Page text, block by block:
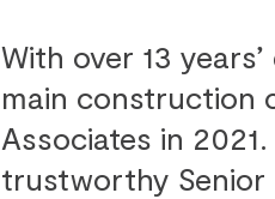
With over 13
main construction
Associates in
trustworthy Senior